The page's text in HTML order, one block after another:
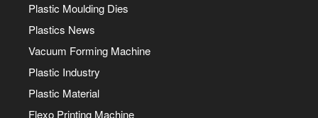
Plastic Moulding Dies
Plastics News
Vacuum Forming Machine
Plastic Industry
Plastic Material
Flexo Printing Machine